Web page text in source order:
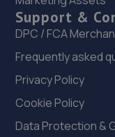
22. Autofix
Unit 5 Donnington
Road,Telford,TF2
7.0 miles away
23. MDS Motor
Support &
DPC / FCA
Frequently asked
Privacy Policy
Cookie Policy
Data Protection &